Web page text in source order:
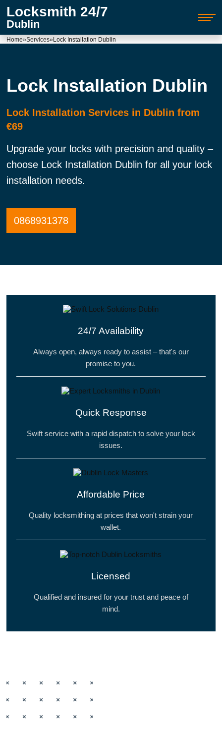
Locksmith 24/7
Dublin
Home»Services»Lock Installation Dublin
Lock Installation Dublin
Lock Installation Services in Dublin from
€69
Upgrade your locks with precision and quality –
choose Lock Installation Dublin for all your lock
installation needs.
0868931378
24/7 Availability
Always open, always ready to assist – that's our
promise to you.
Quick Response
Swift service with a rapid dispatch to solve your lock
issues.
Affordable Price
Quality locksmithing at prices that won't strain your
wallet.
Licensed
Qualified and insured for your trust and peace of
mind.